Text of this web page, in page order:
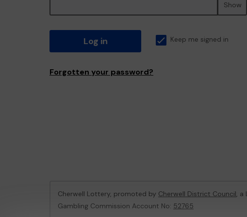
Show
Log in Keep me signed in
Forgotten your password?
Cherwell Lottery, promoted by Cherwell District Council, a
Gambling Commission Account No: 52765